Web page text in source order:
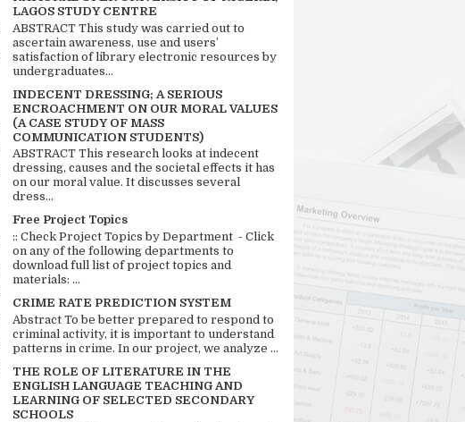
LAGOS STUDY CENTRE
ABSTRACT This study was carried out to
ascertain awareness, use and users’
satisfaction of library electronic resources by
undergraduates...
INDECENT DRESSING; A SERIOUS
ENCROACHMENT ON OUR MORAL VALUES
(A CASE STUDY OF MASS
COMMUNICATION STUDENTS)
ABSTRACT This research looks at indecent
dressing, causes and the societal effects it has
on our moral value. It discusses several
dress...
Free Project Topics
:: Check Project Topics by Department - Click
on any of the following departments to
download full list of project topics and
materials: ...
CRIME RATE PREDICTION SYSTEM
Abstract To be better prepared to respond to
criminal activity, it is important to understand
patterns in crime. In our project, we analyze ...
THE ROLE OF LITERATURE IN THE
ENGLISH LANGUAGE TEACHING AND
LEARNING OF SELECTED SECONDARY
SCHOOLS